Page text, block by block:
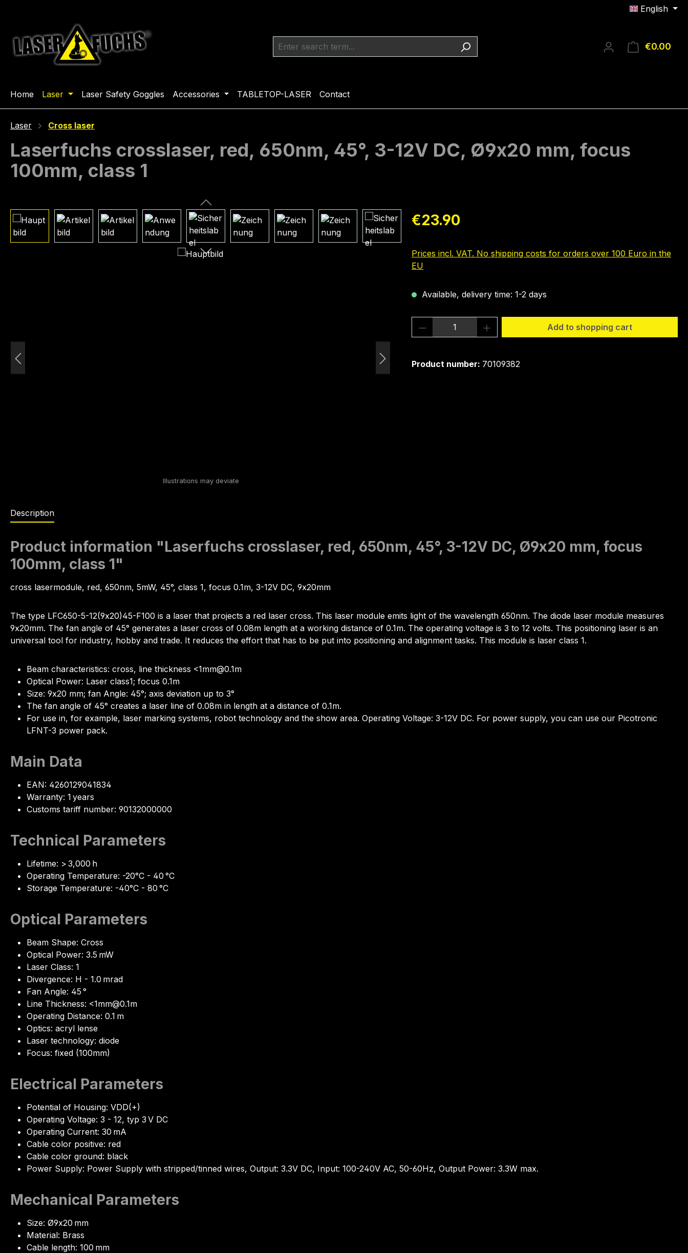
English
€0.00
Home Laser Laser Safety Goggles Accessories TABLETOP-LASER Contact
Laser Cross laser
Laserfuchs crosslaser, red, 650nm, 45°, 3-12V DC, Ø9x20 mm, focus
100mm, class 1
Skip image gallery Regular price:
€23.90
Prices incl. VAT. No shipping costs for orders over 100 Euro in the
EU
Available, delivery time: 1-2 days
Product Quantity: Enter the desired amount
Add to shopping cart
Product number: 70109382
Description
Product information "Laserfuchs crosslaser, red, 650nm, 45°, 3-12V DC, Ø9x20 mm, focus
100mm, class 1"
cross lasermodule, red, 650nm, 5mW, 45°, class 1, focus 0.1m, 3-12V DC, 9x20mm
The type LFC650-5-12(9x20)45-F100 is a laser that projects a red laser cross. This laser module emits light of the wavelength 650nm. The diode laser module measures
9x20mm. The fan angle of 45° generates a laser cross of 0.08m length at a working distance of 0.1m. The operating voltage is 3 to 12 volts. This positioning laser is an
universal tool for industry, hobby and trade. It reduces the effort that has to be put into positioning and alignment tasks. This module is laser class 1.
Beam characteristics: cross, line thickness <1mm@0.1m
Optical Power: Laser class1; focus 0.1m
Size: 9x20 mm; fan Angle: 45°; axis deviation up to 3°
The fan angle of 45° creates a laser line of 0.08m in length at a distance of 0.1m.
For use in, for example, laser marking systems, robot technology and the show area. Operating Voltage: 3-12V DC. For power supply, you can use our Picotronic
LFNT-3 power pack.
Main Data
EAN: 4260129041834
Warranty: 1 years
Customs tariff number: 90132000000
Technical Parameters
Lifetime: > 3,000 h
Operating Temperature: -20°C - 40 °C
Storage Temperature: -40°C - 80 °C
Optical Parameters
Beam Shape: Cross
Optical Power: 3.5 mW
Laser Class: 1
Divergence: H - 1.0 mrad
Fan Angle: 45 °
Line Thickness: <1mm@0.1m
Operating Distance: 0.1 m
Optics: acryl lense
Laser technology: diode
Focus: fixed (100mm)
Electrical Parameters
Potential of Housing: VDD(+)
Operating Voltage: 3 - 12, typ 3 V DC
Operating Current: 30 mA
Cable color positive: red
Cable color ground: black
Power Supply: Power Supply with stripped/tinned wires, Output: 3.3V DC, Input: 100-240V AC, 50-60Hz, Output Power: 3.3W max.
Mechanical Parameters
Size: Ø9x20 mm
Material: Brass
Cable length: 100 mm